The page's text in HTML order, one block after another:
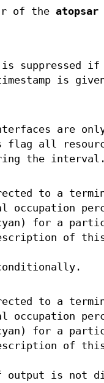
of the atopsar
suppressed if
is
are only
flag all
the
to a
for a
of
to a
for a
of
output is not